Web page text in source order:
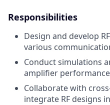
Responsibilities
Design and develop
various
Conduct simulations
amplifier
Collaborate with
integrate RF designs